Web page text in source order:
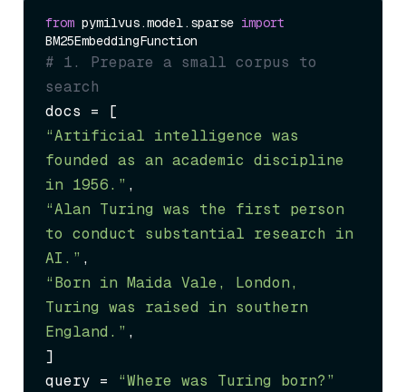
from pymilvus.model.sparse import
# 1. Prepare a small corpus to
search
“Artificial intelligence was
founded as an academic discipline
in 1956.”
“Alan Turing was the first person
to conduct substantial research in
AI.”
“Born in Maida Vale, London,
Turing was raised in southern
England.” ,
]
query = “Where was Turing born?”